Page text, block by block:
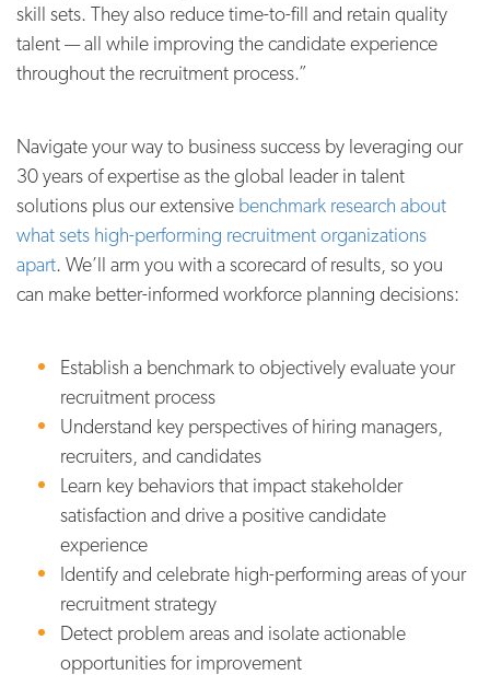
skill sets. They also reduce time-to-fill and retain quality
talent — all while improving the candidate experience
throughout the recruitment process.”
Navigate your way to business success by leveraging our
30 years of expertise as the global leader in talent
solutions plus our extensive benchmark research about
what sets high-performing recruitment organizations
apart. We’ll arm you with a scorecard of results, so you
can make better-informed workforce planning decisions:
Establish a benchmark to objectively evaluate your
recruitment process
Understand key perspectives of hiring managers,
recruiters, and candidates
Learn key behaviors that impact stakeholder
satisfaction and drive a positive candidate
experience
Identify and celebrate high-performing areas of your
recruitment strategy
Detect problem areas and isolate actionable
opportunities for improvement